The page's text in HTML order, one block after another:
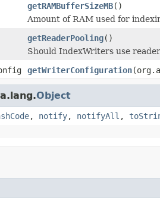
getRAMBufferSizeMB()
Amount of RAM used for
getReaderPooling()
Should IndexWriters use
getWriterConfiguration
Object
, notify, notifyAll ,